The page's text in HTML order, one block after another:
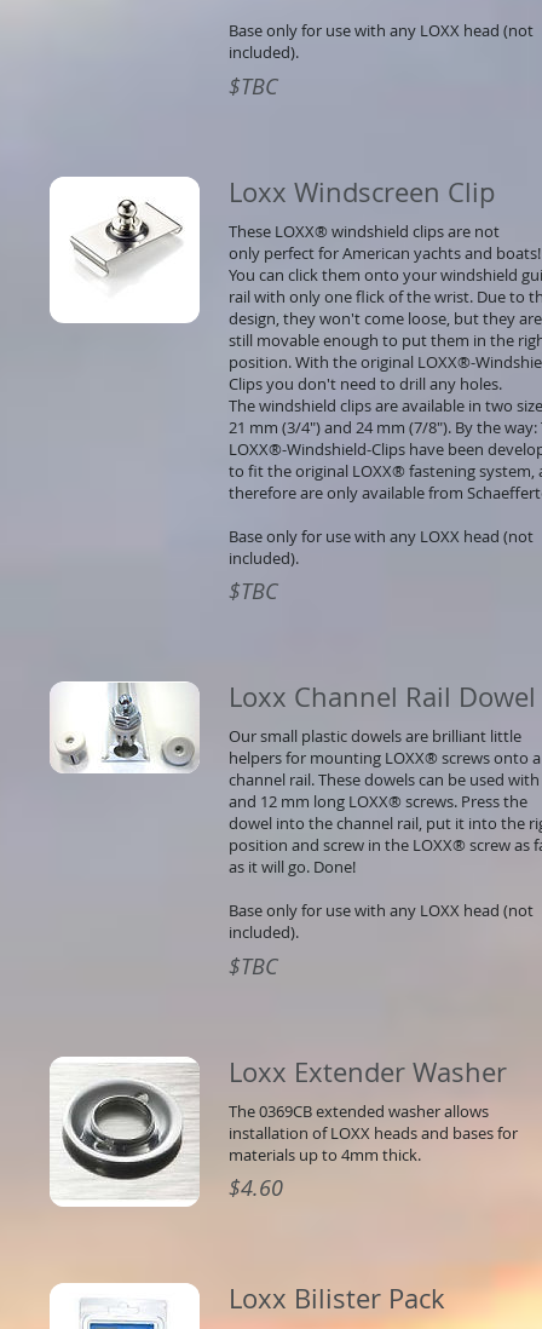
Base only for use with any LOXX head (not
included).
$TBC
Loxx Windscreen Clip
These LOXX® windshield clips are not
only perfect for American yachts and boats!
You can click them onto your windshield
rail with only one flick of the wrist. Due to
design, they won't come loose, but they are
still movable enough to put them in the
position. With the original LOXX®-
Clips you don't need to drill any holes.
The windshield clips are available in two
21 mm (3/4") and 24 mm (7/8"). By the way:
LOXX®-Windshield-Clips have been
to fit the original LOXX® fastening system,
therefore are only available from
Base only for use with any LOXX head (not
included).
$TBC
Loxx Channel Rail Dowel
Our small plastic dowels are brilliant little
helpers for mounting LOXX® screws onto a
channel rail. These dowels can be used with
and 12 mm long LOXX® screws. Press the
dowel into the channel rail, put it into the
position and screw in the LOXX® screw as
as it will go. Done!
Base only for use with any LOXX head (not
included).
$TBC
Loxx Extender Washer
The 0369CB extended washer allows
installation of LOXX heads and bases for
materials up to 4mm thick.
$4.60
Loxx Bilister Pack